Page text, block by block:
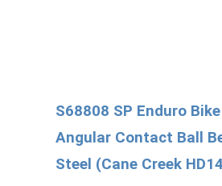
S68808 SP Enduro
Angular Contact Ball
Steel (Cane Creek